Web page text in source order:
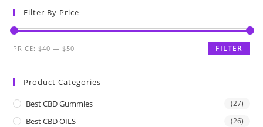
Filter By Price
FILTER
PRICE: $40 — $50
Product Categories
Best CBD Gummies (27)
Best CBD OILS (26)